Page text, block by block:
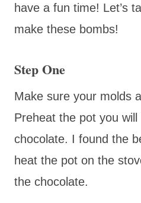
have a fun time! Let’s
make these bombs!
Step One
Make sure your molds
Preheat the pot you
chocolate. I found the
heat the pot on the
the chocolate.